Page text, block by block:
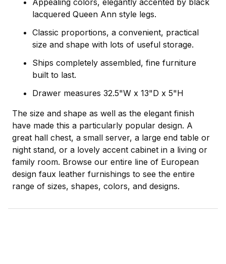
lacquered Queen Ann style legs.
Classic proportions, a convenient, practical
size and shape with lots of useful storage.
Ships completely assembled, fine furniture
built to last.
Drawer measures 32.5"W x 13"D x 5"H
The size and shape as well as the elegant finish
have made this a particularly popular design. A
great hall chest, a small server, a large end table or
night stand, or a lovely accent cabinet in a living or
family room. Browse our entire line of European
design faux leather furnishings to see the entire
range of sizes, shapes, colors, and designs.